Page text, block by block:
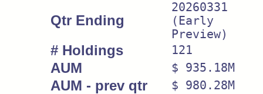
Qtr Ending
20260331
(Early
Preview)
# Holdings 121
AUM $ 935.18M
AUM - prev qtr $ 980.28M